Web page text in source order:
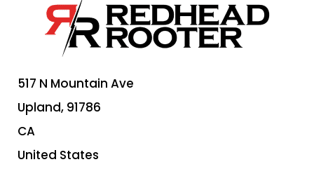
517 N Mountain Ave
Upland, 91786
CA
United States